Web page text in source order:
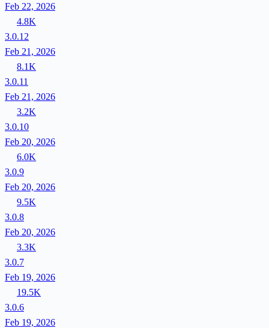
Feb 22, 2026
4.8K
3.0.12
Feb 21, 2026
8.1K
3.0.11
Feb 21, 2026
3.2K
3.0.10
Feb 20, 2026
6.0K
3.0.9
Feb 20, 2026
9.5K
3.0.8
Feb 20, 2026
3.3K
3.0.7
Feb 19, 2026
19.5K
3.0.6
Feb 19, 2026